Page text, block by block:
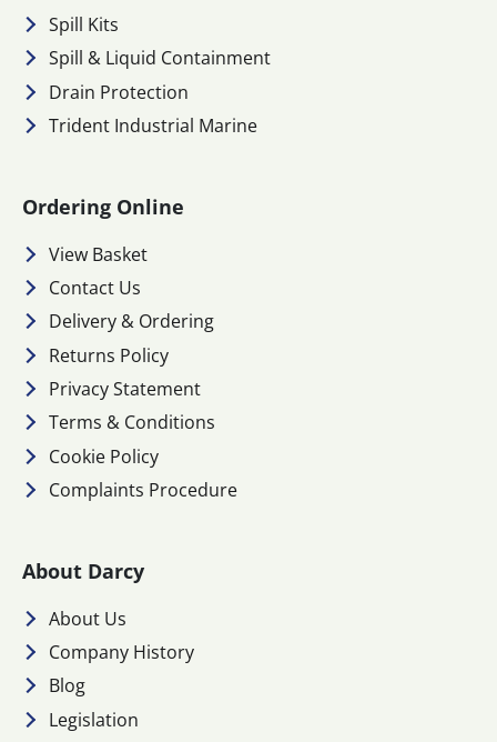
Spill Kits
Spill & Liquid Containment
Drain Protection
Trident Industrial Marine
Ordering Online
View Basket
Contact Us
Delivery & Ordering
Returns Policy
Privacy Statement
Terms & Conditions
Cookie Policy
Complaints Procedure
About Darcy
About Us
Company History
Blog
Legislation